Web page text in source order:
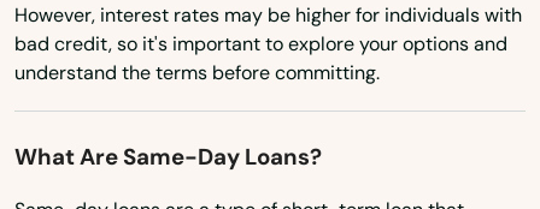
New Jersey
New Mexico
New York
North Carolina
North Dakota
However, interest rates may be higher for individuals with
bad credit, so it's important to explore your options and
understand the terms before committing.
What Are Same-Day Loans?
Gorda
Graceville